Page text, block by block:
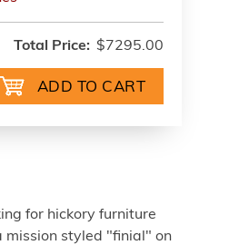
Total Price: $7295.00
for hickory furniture
mission styled "finial" on